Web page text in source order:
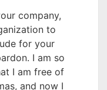
company,
to
for your
I am so
I am free of
and now I